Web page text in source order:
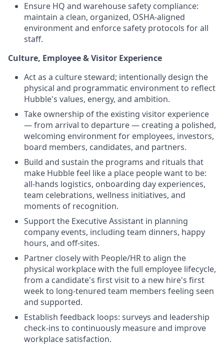
Ensure HQ and warehouse safety compliance:
maintain a clean, organized, OSHA-aligned
environment and enforce safety protocols for all
staff.
Culture, Employee & Visitor Experience
Act as a culture steward; intentionally design the
physical and programmatic environment to reflect
Hubble's values, energy, and ambition.
Take ownership of the existing visitor experience
— from arrival to departure — creating a polished,
welcoming environment for employees, investors,
board members, candidates, and partners.
Build and sustain the programs and rituals that
make Hubble feel like a place people want to be:
all-hands logistics, onboarding day experiences,
team celebrations, wellness initiatives, and
moments of recognition.
Support the Executive Assistant in planning
company events, including team dinners, happy
hours, and off-sites.
Partner closely with People/HR to align the
physical workplace with the full employee lifecycle,
from a candidate's first visit to a new hire's first
week to long-tenured team members feeling seen
and supported.
Establish feedback loops: surveys and leadership
check-ins to continuously measure and improve
workplace satisfaction.